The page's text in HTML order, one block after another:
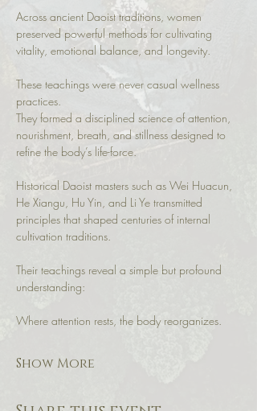
Across ancient Daoist traditions, women
preserved powerful methods for cultivating
vitality, emotional balance, and longevity.
These teachings were never casual wellness
practices.
They formed a disciplined science of attention,
nourishment, breath, and stillness designed to
refine the body’s life-force.
Historical Daoist masters such as Wei Huacun,
He Xiangu, Hu Yin, and Li Ye transmitted
principles that shaped centuries of internal
cultivation traditions.
Their teachings reveal a simple but profound
understanding:
Where attention rests, the body reorganizes.
Show More